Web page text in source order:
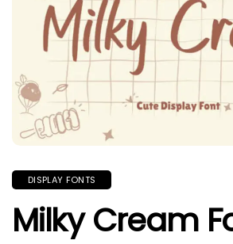
DISPLAY FONTS
Milky Cream